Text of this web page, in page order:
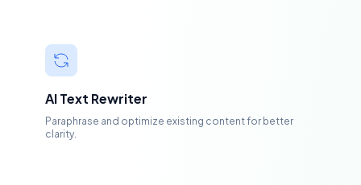
AI Text Rewriter
Paraphrase and optimize existing content for better
clarity.